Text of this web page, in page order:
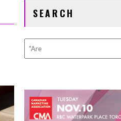
SEARCH